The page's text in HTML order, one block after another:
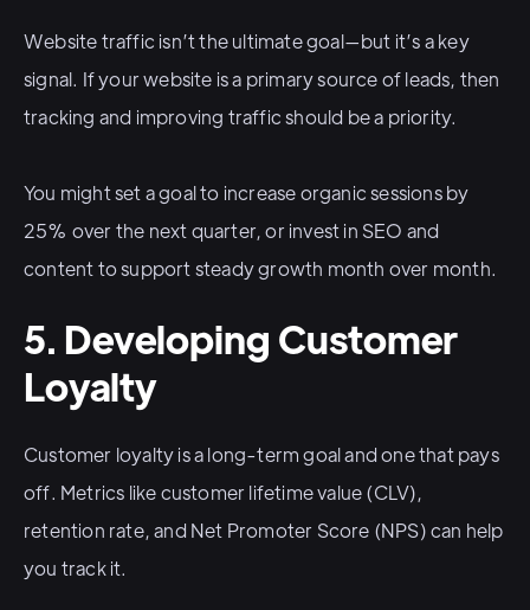
Website traffic isn’t the ultimate goal—but it’s a key
signal. If your website is a primary source of leads, then
tracking and improving traffic should be a priority.
You might set a goal to increase organic sessions by
25% over the next quarter, or invest in SEO and
content to support steady growth month over month.
5. Developing Customer
Loyalty
Customer loyalty is a long-term goal and one that pays
off. Metrics like customer lifetime value (CLV),
retention rate, and Net Promoter Score (NPS) can help
you track it.